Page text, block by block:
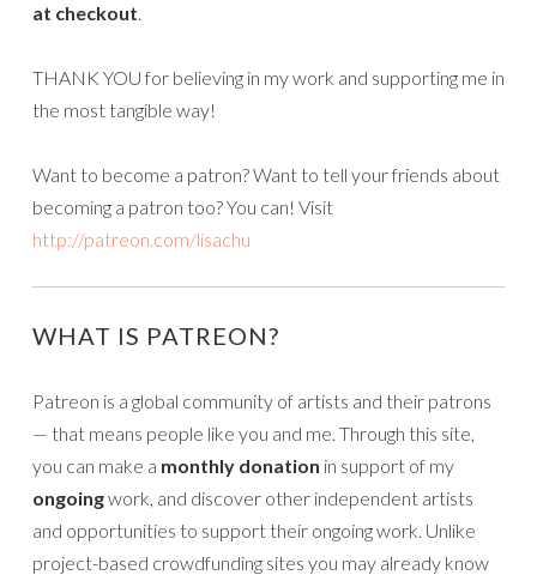
at checkout.
THANK YOU for believing in my work and supporting me in
the most tangible way!
Want to become a patron? Want to tell your friends about
becoming a patron too? You can! Visit
http://patreon.com/lisachu
WHAT IS PATREON?
Patreon is a global community of artists and their patrons
— that means people like you and me. Through this site,
you can make a monthly donation in support of my
ongoingwork, and discover other independent artists
and opportunities to support their ongoing work. Unlike
project-based crowdfunding sites you may already know